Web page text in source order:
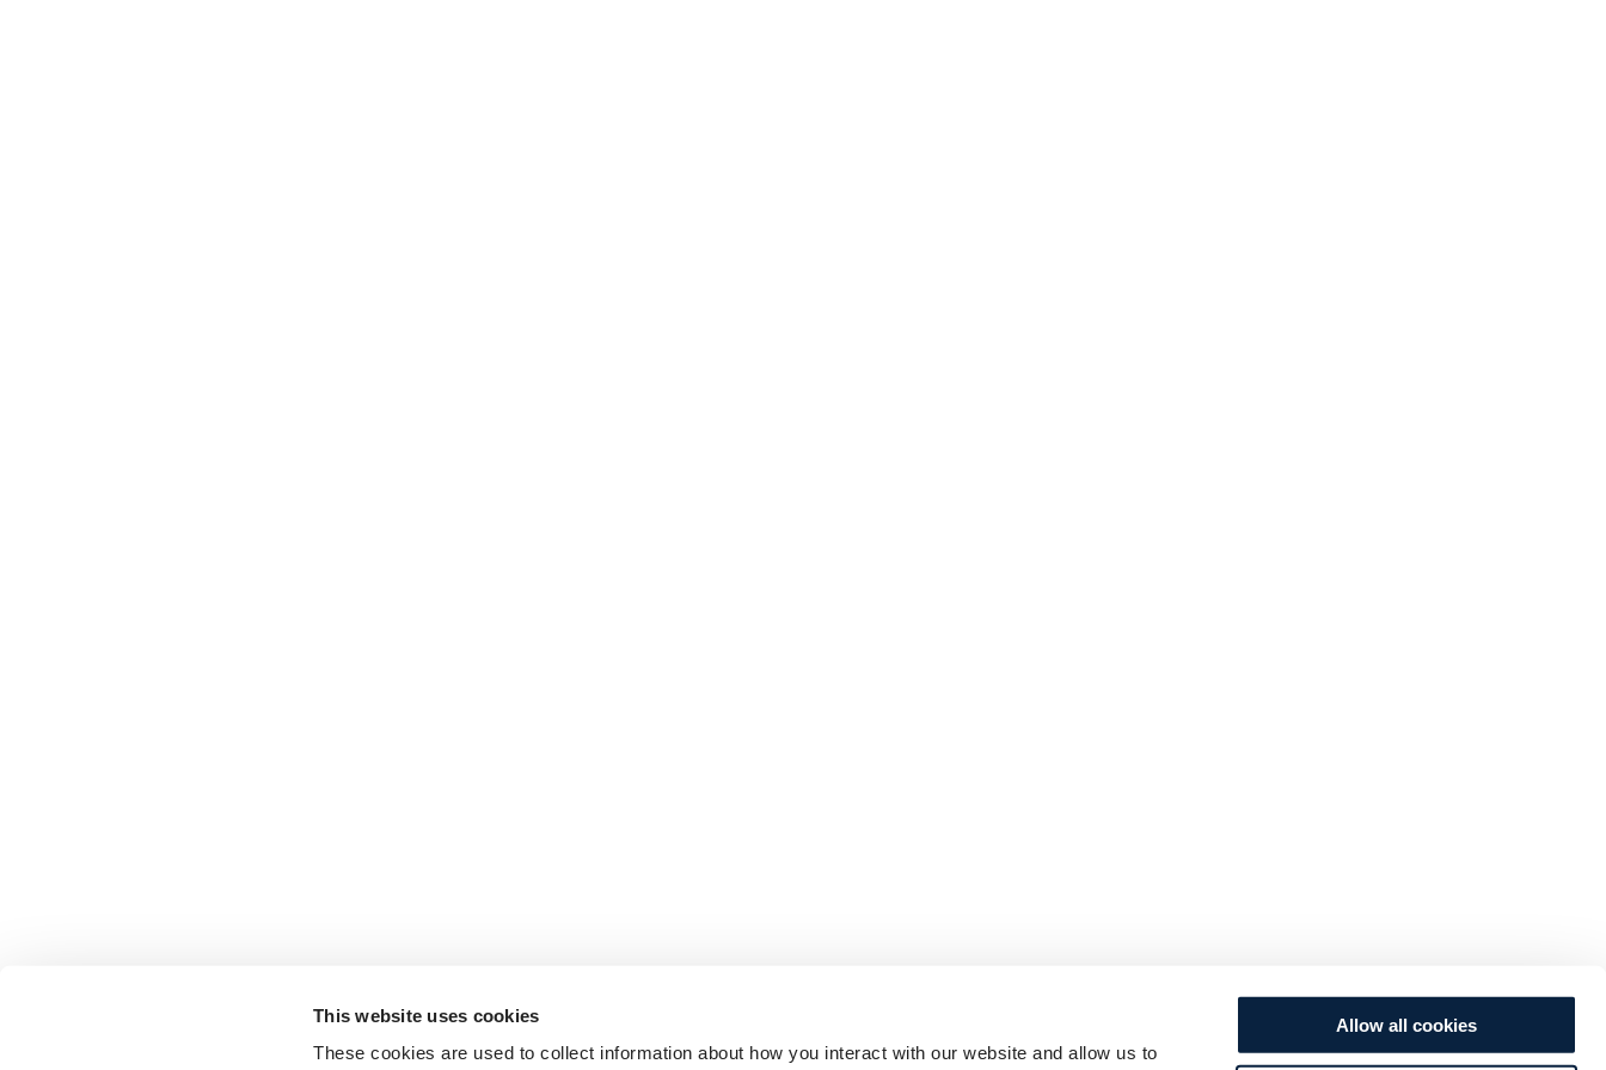
This website uses cookies
These cookies are used to collect information about how you interact with our website and allow us to
Allow all cookies